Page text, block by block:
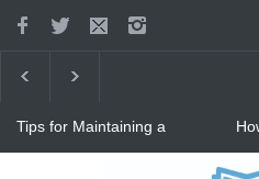
Tips for Maintaining a
Raising Kids
for